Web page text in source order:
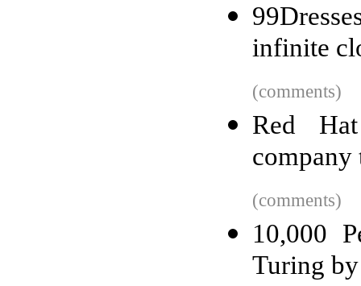
infinite
(comments)
Red
company
(comments)
10,000
Turing